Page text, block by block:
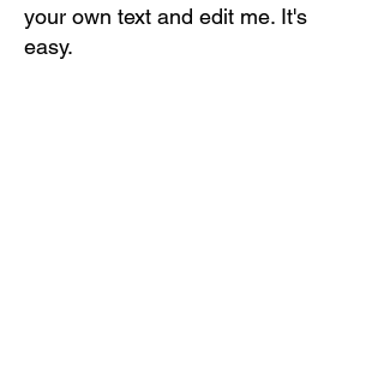
your own text and edit me. It's
easy.